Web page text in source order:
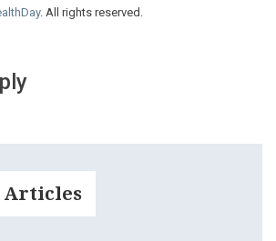
. All rights reserved.
Articles